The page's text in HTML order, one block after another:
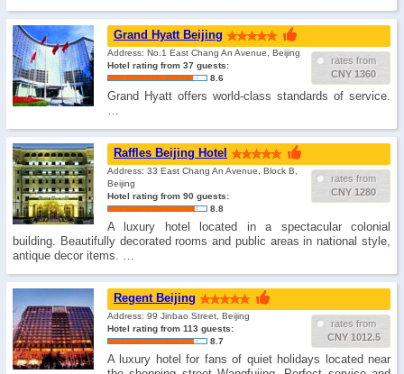
Grand Hyatt Beijing
rates from
CNY 1360
Address: No.1 East Chang An Avenue, Beijing
Hotel rating from 37 guests:
8.6
Grand Hyatt offers world-class standards of service.
…
Raffles Beijing Hotel
rates from
CNY 1280
Address: 33 East Chang An Avenue, Block B,
Beijing
Hotel rating from 90 guests:
8.8
A luxury hotel located in a spectacular colonial
building. Beautifully decorated rooms and public areas in national style,
antique decor items. …
Regent Beijing
rates from
CNY 1012.5
Address: 99 Jinbao Street, Beijing
Hotel rating from 113 guests:
8.7
A luxury hotel for fans of quiet holidays located near